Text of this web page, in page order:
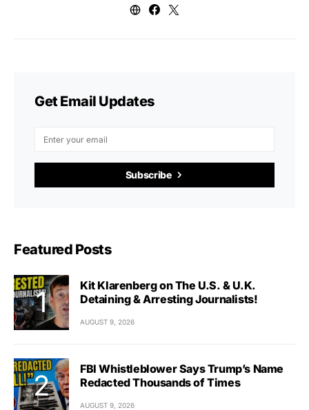
Get Email Updates
Subscribe
Featured Posts
Kit Klarenberg on The U.S. & U.K.
Detaining & Arresting Journalists!
AUGUST 9, 2026
FBI Whistleblower Says Trump’s Name
Redacted Thousands of Times
AUGUST 9, 2026